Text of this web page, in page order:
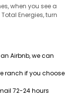
when you see a
Energies, turn
Airbnb, we can
ranch if you choose
72-24 hours